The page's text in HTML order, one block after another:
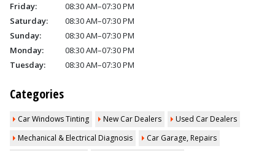
Friday:
08:30 AM–07:30 PM
Saturday:
08:30 AM–07:30 PM
Sunday:
08:30 AM–07:30 PM
Monday:
08:30 AM–07:30 PM
Tuesday:
08:30 AM–07:30 PM
Categories
Car Windows Tinting New Car Dealers
Used Car Dealers
Mechanical & Electrical Diagnosis
Car Garage, Repairs